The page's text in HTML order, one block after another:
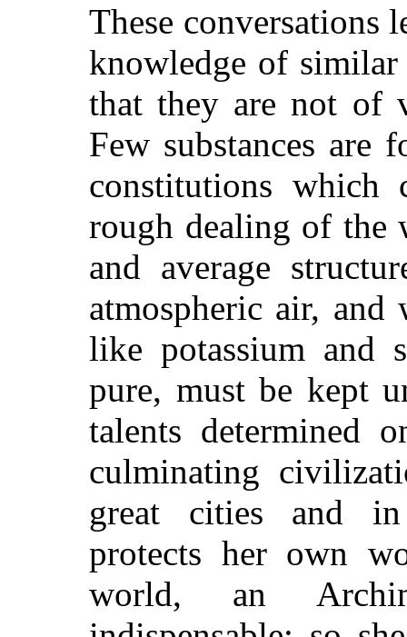
These conversations
knowledge of similar
that they are not of
Few substances are
constitutions
rough dealing of the
and average
atmospheric air, and
like potassium and
pure, must be kept
talents determined
culminating
great cities and in
protects her own
world, an